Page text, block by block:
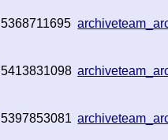
5368711695
5413831098
5397853081